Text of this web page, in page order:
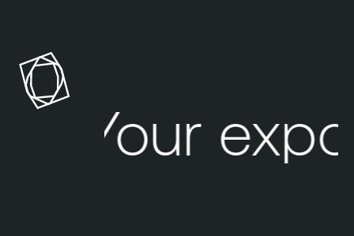
Your